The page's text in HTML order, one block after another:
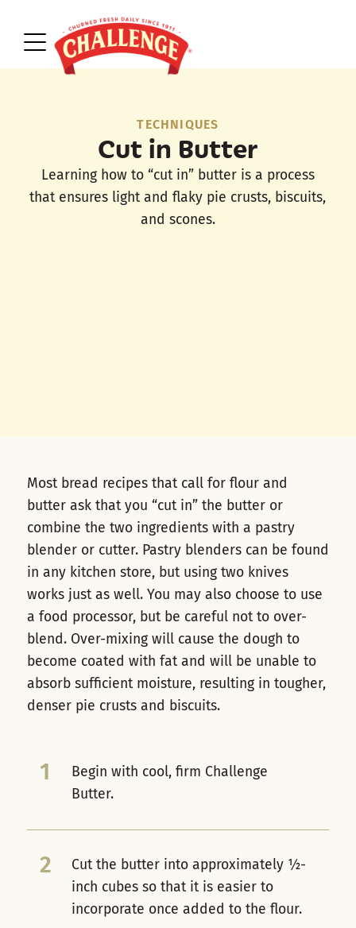
TECHNIQUES
Cut in Butter
Learning how to “cut in” butter is a process
that ensures light and flaky pie crusts, biscuits,
and scones.
Most bread recipes that call for flour and
butter ask that you “cut in” the butter or
combine the two ingredients with a pastry
blender or cutter. Pastry blenders can be found
in any kitchen store, but using two knives
works just as well. You may also choose to use
a food processor, but be careful not to over-
blend. Over-mixing will cause the dough to
become coated with fat and will be unable to
absorb sufficient moisture, resulting in tougher,
denser pie crusts and biscuits.
1
Begin with cool, firm Challenge
Butter.
2
Cut the butter into approximately ½-
inch cubes so that it is easier to
incorporate once added to the flour.